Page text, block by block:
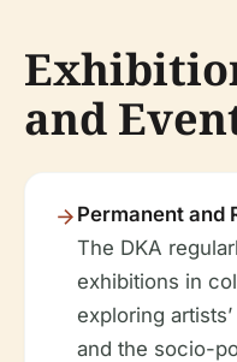
and
Permanent and
The DKA
exhibitions in
exploring
and the socio-